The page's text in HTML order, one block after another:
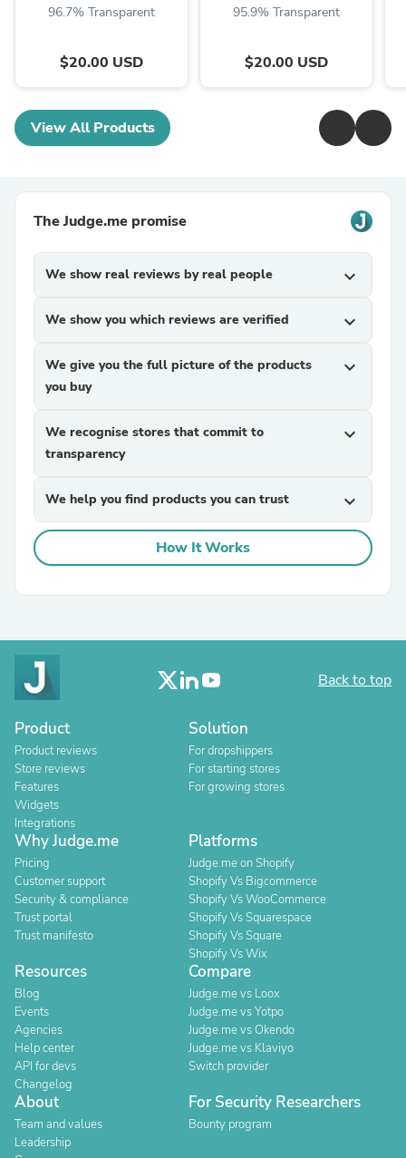
96.7% Transparent
$20.00 USD
95.9% Transparent
$20.00 USD
View All Products
The Judge.me promise
We show real reviews by real people expand_more
We show you which reviews are verified expand_more
We give you the full picture of the products
you buy
expand_more
We recognise stores that commit to
transparency
expand_more
We help you find products you can trust expand_more
How It Works
Back to top
Product
Product reviews
Store reviews
Features
Widgets
Integrations
Solution
For dropshippers
For starting stores
For growing stores
Why Judge.me
Pricing
Customer support
Security & compliance
Trust portal
Trust manifesto
Platforms
Judge.me on Shopify
Shopify Vs Bigcommerce
Shopify Vs WooCommerce
Shopify Vs Squarespace
Shopify Vs Square
Shopify Vs Wix
Resources
Blog
Events
Agencies
Help center
API for devs
Changelog
Compare
Judge.me vs Loox
Judge.me vs Yotpo
Judge.me vs Okendo
Judge.me vs Klaviyo
Switch provider
About
Team and values
Leadership
For Security Researchers
Bounty program